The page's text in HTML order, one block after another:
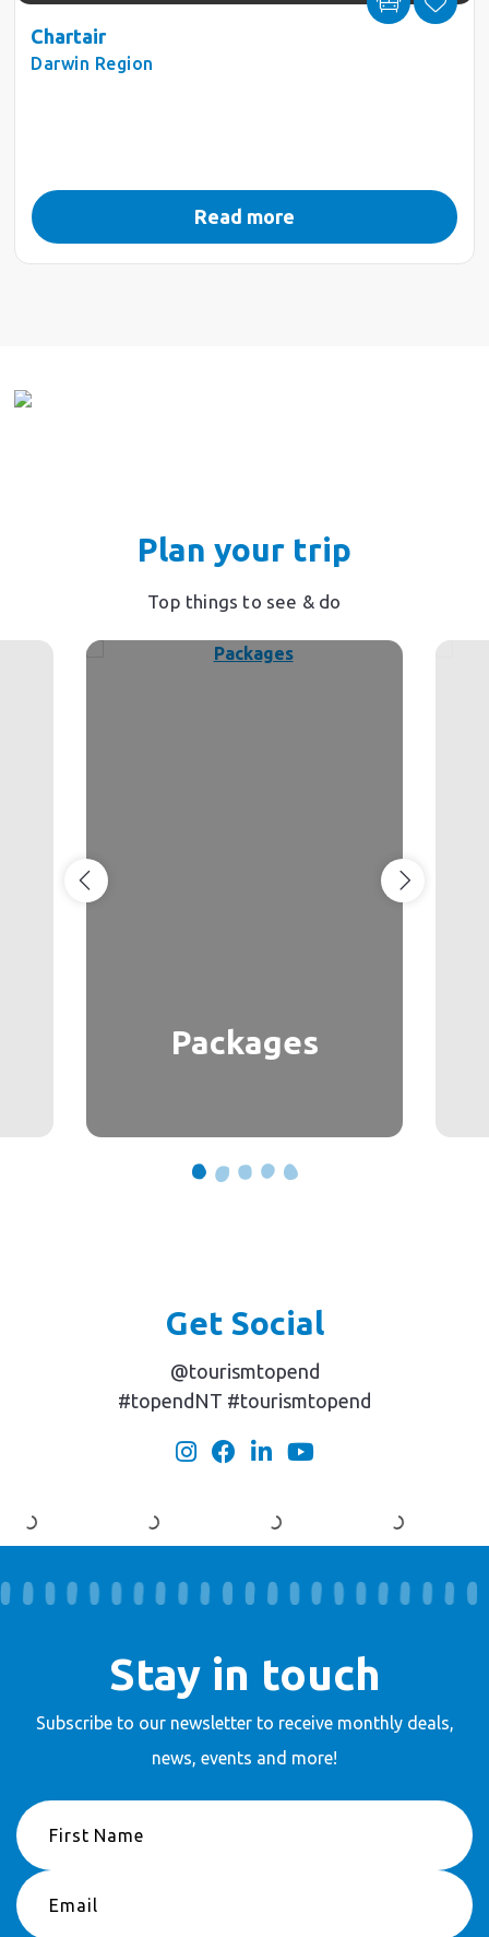
Chartair
Darwin Region
Read more
Plan your trip
Top things to see & do
Packages
Get Social
@tourismtopend
#topendNT #tourismtopend
Stay in touch
Subscribe to our newsletter to receivemonthly deals,
news, events and more!